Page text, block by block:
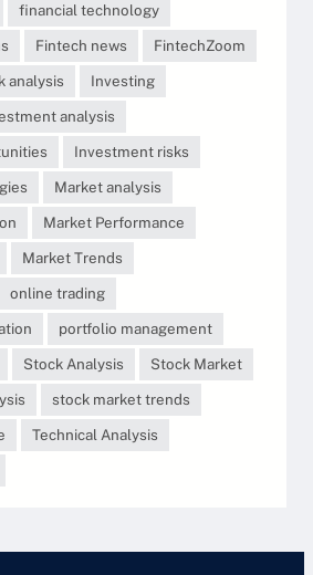
financial technology
Fintech news
FintechZoom
analysis
Investing
analysis
Investment risks
Market analysis
Market Performance
Market Trends
online trading
portfolio management
Stock Analysis
Stock Market
stock market trends
Technical Analysis